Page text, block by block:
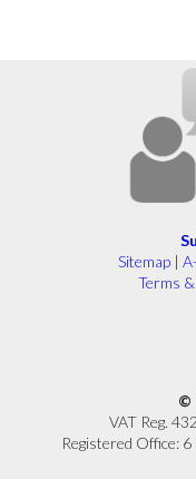
Sitemap |
Terms
©
VAT Reg.
Registered Office: